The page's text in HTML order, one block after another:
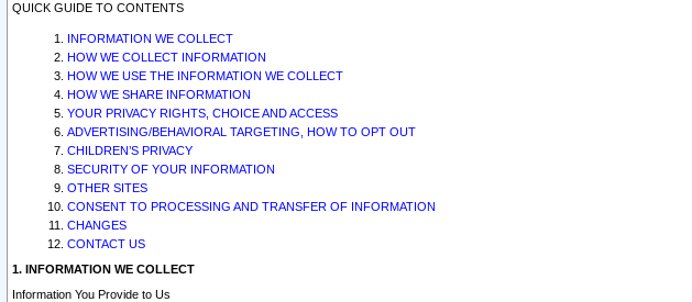
QUICK GUIDE TO CONTENTS
INFORMATION WE COLLECT
HOW WE COLLECT INFORMATION
HOW WE USE THE INFORMATION WE COLLECT
HOW WE SHARE INFORMATION
YOUR PRIVACY RIGHTS, CHOICE AND ACCESS
ADVERTISING/BEHAVIORAL TARGETING, HOW TO OPT OUT
CHILDREN’S PRIVACY
SECURITY OF YOUR INFORMATION
OTHER SITES
CONSENT TO PROCESSING AND TRANSFER OF INFORMATION
CHANGES
CONTACT US
1. INFORMATION WE COLLECT
Information You Provide to Us